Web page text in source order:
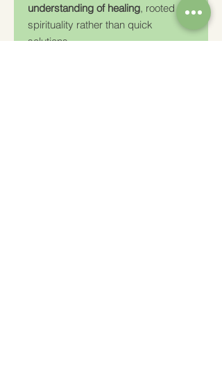
understanding of healing, rooted in
spirituality rather than quick
solutions